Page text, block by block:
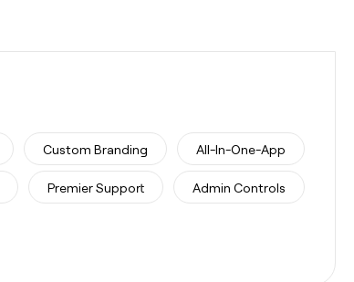
Custom Branding All-In-One-App
Premier Support Admin Controls